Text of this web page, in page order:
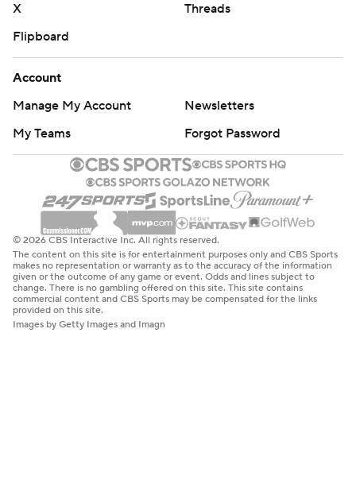
X
Threads
Flipboard
Account
Manage My Account
Newsletters
My Teams
Forgot Password
© 2026 CBS Interactive Inc. All rights reserved.
The content on this site is for entertainment purposes only and CBS Sports
makes no representation or warranty as to the accuracy of the information
given or the outcome of any game or event. Odds and lines subject to
change. There is no gambling offered on this site. This site contains
commercial content and CBS Sports may be compensated for the links
provided on this site.
Images by Getty Images and Imagn